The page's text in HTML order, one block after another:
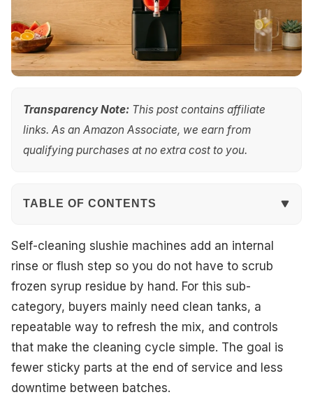
Transparency Note: This post contains affiliate
links. As an Amazon Associate, we earn from
qualifying purchases at no extra cost to you.
TABLE OF CONTENTS
Quick Overview
Our Top Picks
#1. Mojgar 30L 2-Tank Slushie Machine
#2. WETIE 82 oz Slushie Machine
#3. GreenPan Frost Slushie Machine
Self-cleaning slushie machines add an internal
rinse or flush step so you do not have to scrub
frozen syrup residue by hand. For this sub-
category, buyers mainly need clean tanks, a
repeatable way to refresh the mix, and controls
that make the cleaning cycle simple. The goal is
fewer sticky parts at the end of service and less
downtime between batches.